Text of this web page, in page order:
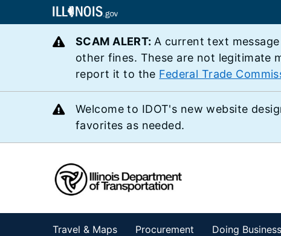
SCAM ALERT: A current text
other fines. These are not legitimate
report it to the Federal Trade
Welcome to IDOT's new website
favorites as needed.
Travel & Maps Procurement Doing Business